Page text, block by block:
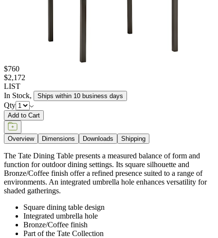
$760
$2,172
LIST
In Stock, Ships within 10 business days
Qty
Add to Cart
Overview Dimensions Downloads Shipping
The Tate Dining Table presents a measured balance of form and
function for outdoor dining settings. Its square silhouette and
Bronze/Coffee finish offer a refined presence suited to a range of
environments. An integrated umbrella hole enhances versatility for
shaded gatherings.
Square dining table design
Integrated umbrella hole
Bronze/Coffee finish
Part of the Tate Collection